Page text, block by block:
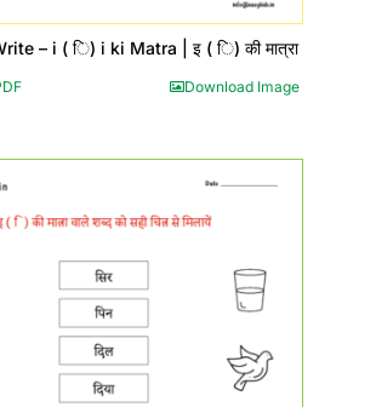
– i ( ि) i ki Matra | इ ( ि) की मात्रा
Download Image